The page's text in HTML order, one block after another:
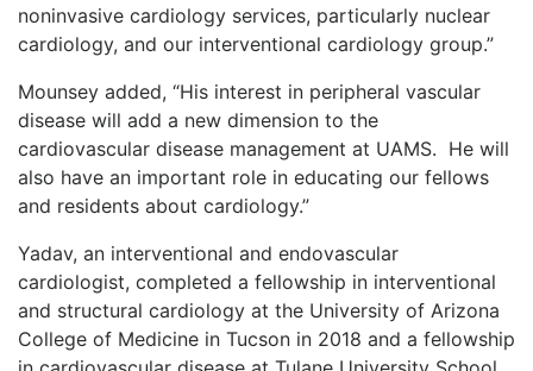
noninvasive cardiology services, particularly nuclear
cardiology, and our interventional cardiology group.”
Mounsey added, “His interest in peripheral vascular
disease will add a new dimension to the
cardiovascular disease management at UAMS. He will
also have an important role in educating our fellows
and residents about cardiology.”
Yadav, an interventional and endovascular
cardiologist, completed a fellowship in interventional
and structural cardiology at the University of Arizona
College of Medicine in Tucson in 2018 and a fellowship